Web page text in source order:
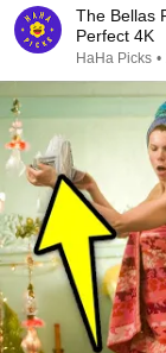
The Bellas
Perfect 4K
HaHa Picks •